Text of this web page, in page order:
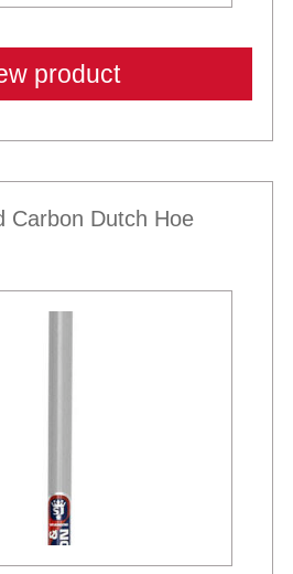
product
Carbon Dutch Hoe